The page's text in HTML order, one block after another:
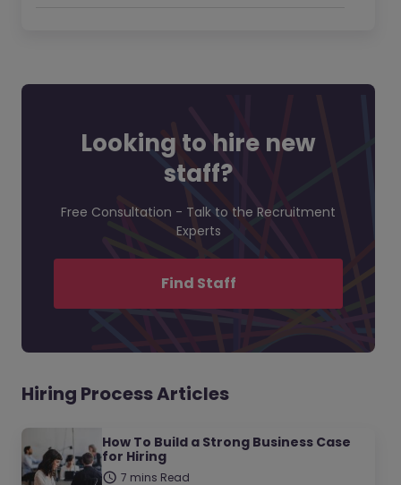
Looking to hire new
staff?
Free Consultation - Talk to the Recruitment
Experts
Find Staff
Hiring Process Articles
How To Build a Strong Business Case
for Hiring
7 mins Read